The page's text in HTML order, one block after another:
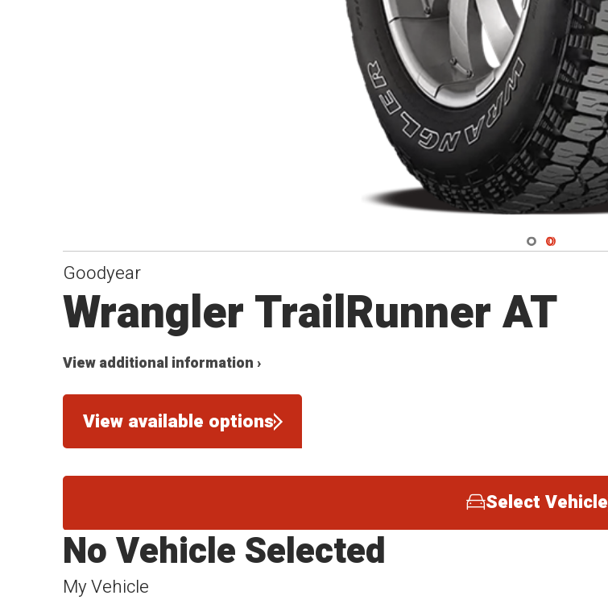
Navigate 1
Navigate 2
Goodyear
Wrangler TrailRunner AT
View additional information ›
View available options
Select Vehicle
My Vehicle
No Vehicle Selected